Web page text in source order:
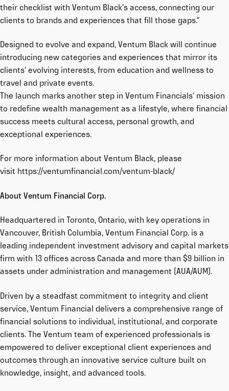
their checklist with Ventum Black’s access, connecting our
clients to brands and experiences that fill those gaps.”
Designed to evolve and expand, Ventum Black will continue
introducing new categories and experiences that mirror its
clients’ evolving interests, from education and wellness to
travel and private events.
The launch marks another step in Ventum Financials’ mission
to redefine wealth management as a lifestyle, where financial
success meets cultural access, personal growth, and
exceptional experiences.
For more information about Ventum Black, please
visit https://ventumfinancial.com/ventum-black/
About Ventum Financial Corp.
Headquartered in Toronto, Ontario, with key operations in
Vancouver, British Columbia, Ventum Financial Corp. is a
leading independent investment advisory and capital markets
firm with 13 offices across Canada and more than $9 billion in
assets under administration and management (AUA/AUM).
Driven by a steadfast commitment to integrity and client
service, Ventum Financial delivers a comprehensive range of
financial solutions to individual, institutional, and corporate
clients. The Ventum team of experienced professionals is
empowered to deliver exceptional client experiences and
outcomes through an innovative service culture built on
knowledge, insight, and advanced tools.